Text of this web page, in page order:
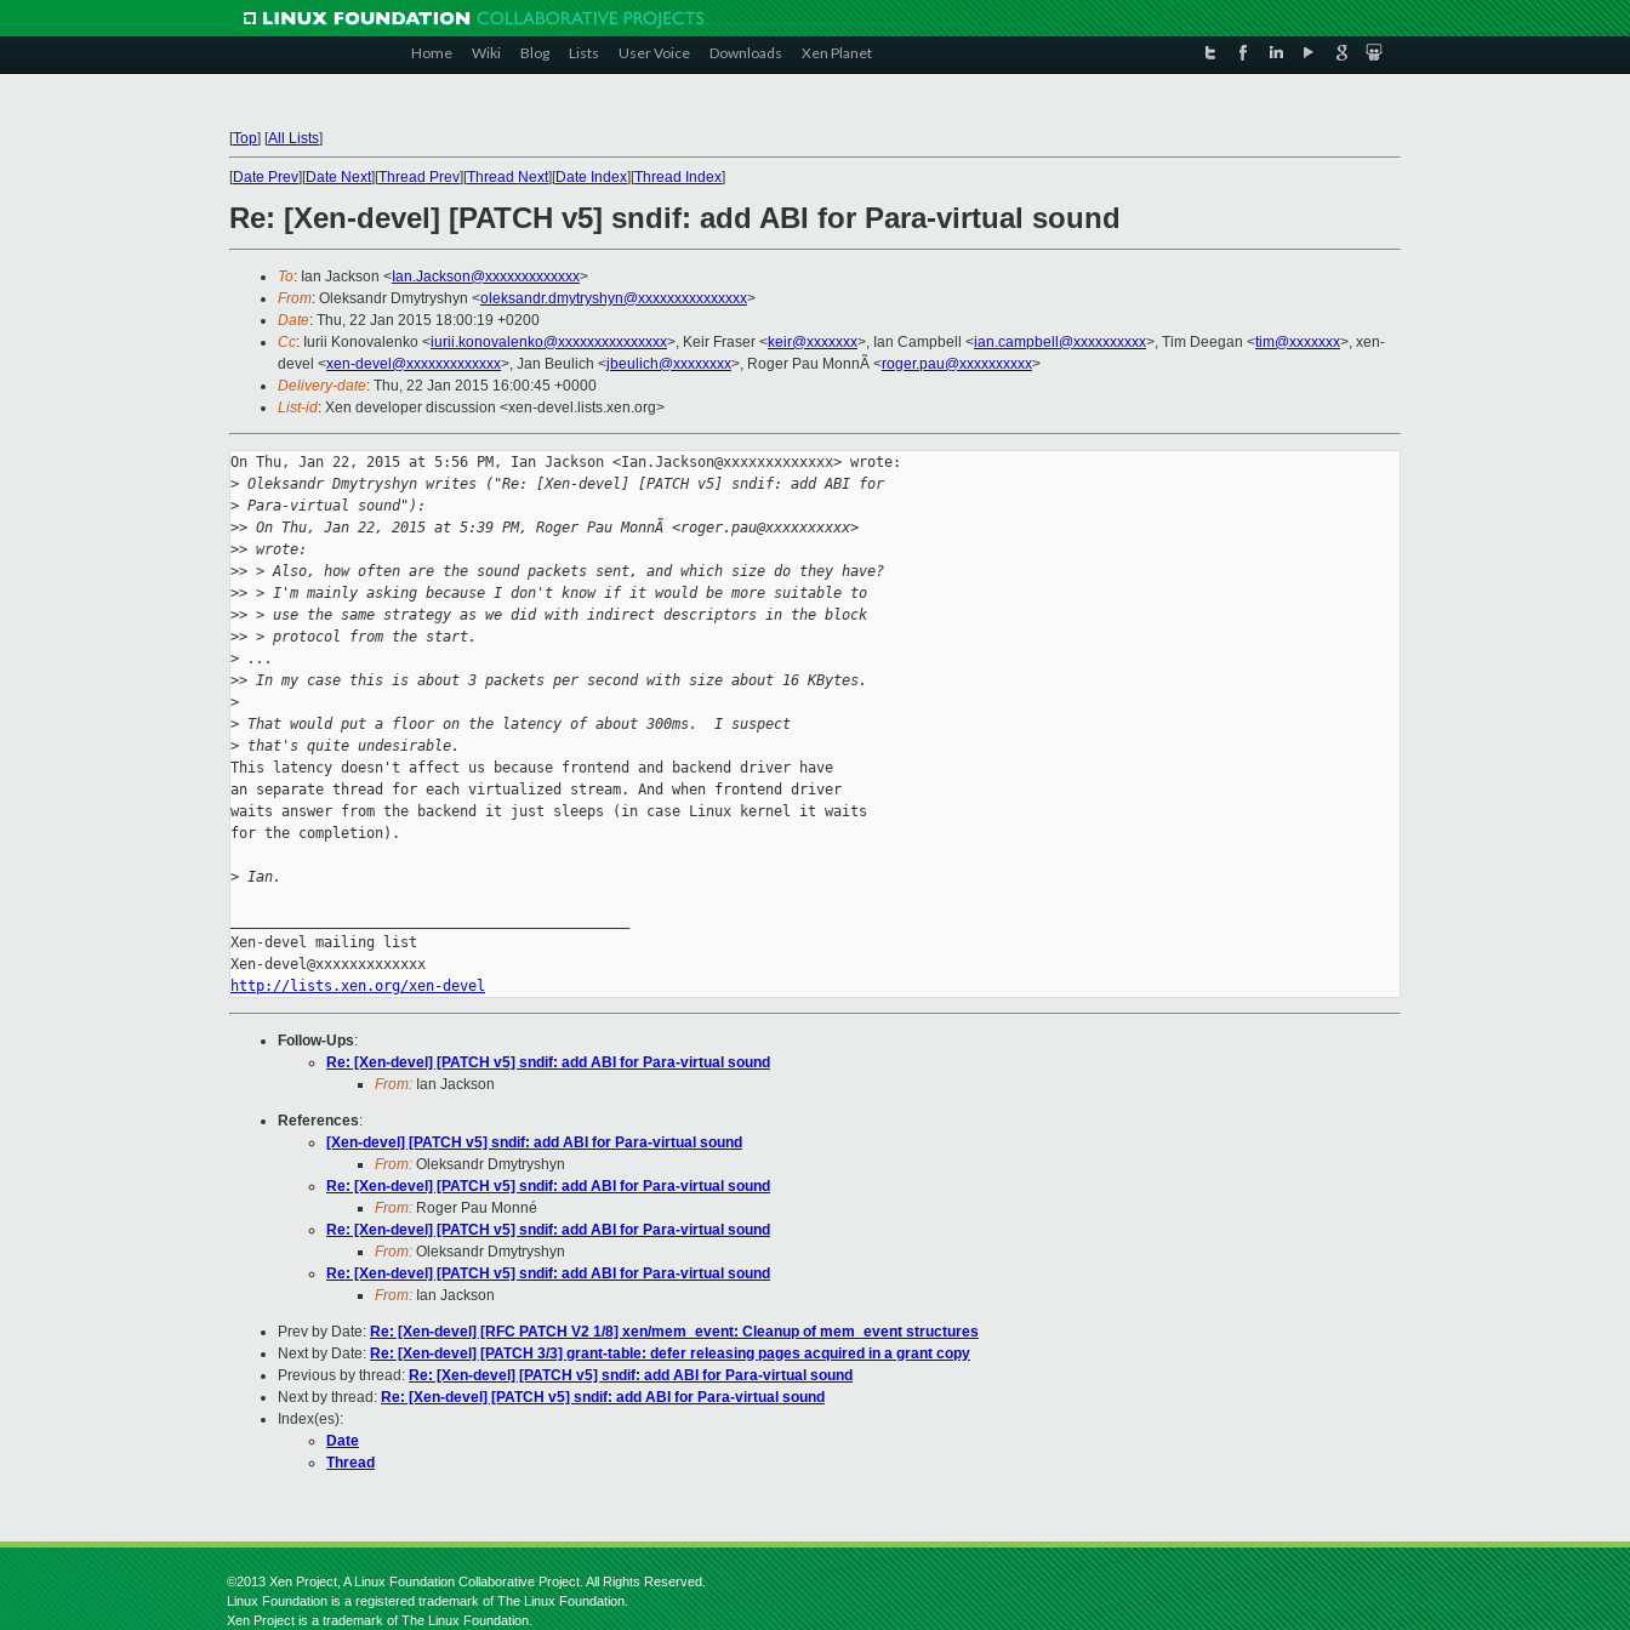
Home Wiki Blog Lists User Voice Downloads Xen Planet
[Top] [All Lists]
[Date Prev][Date Next][Thread Prev][Thread Next][Date Index][Thread Index]
Re: [Xen-devel] [PATCH v5] sndif: add ABI for Para-virtual sound
To: Ian Jackson < Ian.Jackson@xxxxxxxxxxxxx>
From: Oleksandr Dmytryshyn <oleksandr.dmytryshyn@xxxxxxxxxxxxxxx>
Date: Thu, 22 Jan 2015 18:00:19 +0200
Cc: Iurii Konovalenko <iurii.konovalenko@xxxxxxxxxxxxxxx>, Keir Fraser <keir@xxxxxxx>, Ian Campbell <ian.campbell@xxxxxxxxxx>, Tim Deegan <tim@xxxxxxx>, xen-
devel <xen-devel@xxxxxxxxxxxxx>, Jan Beulich <jbeulich@xxxxxxxx>, Roger Pau MonnÃ <roger.pau@xxxxxxxxxx>
Delivery-date: Thu, 22 Jan 2015 16:00:45 +0000
List-id: Xen developer discussion <xen-devel.lists.xen.org>
On Thu, Jan 22, 2015 at 5:56 PM, Ian Jackson <Ian.Jackson@xxxxxxxxxxxxx> wrote:
> Oleksandr Dmytryshyn writes ("Re: [Xen-devel] [PATCH v5] sndif: add ABI for
> Para-virtual sound"):
>> On Thu, Jan 22, 2015 at 5:39 PM, Roger Pau MonnÃ <roger.pau@xxxxxxxxxx>
>> wrote:
>> > Also, how often are the sound packets sent, and which size do they have?
>> > I'm mainly asking because I don't know if it would be more suitable to
>> > use the same strategy as we did with indirect descriptors in the block
>> > protocol from the start.
> ...
>> In my case this is about 3 packets per second with size about 16 KBytes.
>
> That would put a floor on the latency of about 300ms.  I suspect
> that's quite undesirable.
This latency doesn't affect us because frontend and backend driver have
an separate thread for each virtualized stream. And when frontend driver
waits answer from the backend it just sleeps (in case Linux kernel it waits
for the completion).
> Ian.
Xen-devel mailing list
http://lists.xen.org/xen-devel
Follow-Ups:
Re: [Xen-devel] [PATCH v5] sndif: add ABI for Para-virtual sound
From: Ian Jackson
References:
[Xen-devel] [PATCH v5] sndif: add ABI for Para-virtual sound
From: Oleksandr Dmytryshyn
Re: [Xen-devel] [PATCH v5] sndif: add ABI for Para-virtual sound
From: Roger Pau Monné
Re: [Xen-devel] [PATCH v5] sndif: add ABI for Para-virtual sound
From: Oleksandr Dmytryshyn
Re: [Xen-devel] [PATCH v5] sndif: add ABI for Para-virtual sound
From: Ian Jackson
Prev by Date: Re: [Xen-devel] [RFC PATCH V2 1/8] xen/mem_event: Cleanup of mem_event structures
Next by Date: Re: [Xen-devel] [PATCH 3/3] grant-table: defer releasing pages acquired in a grant copy
Previous by thread: Re: [Xen-devel] [PATCH v5] sndif: add ABI for Para-virtual sound
Next by thread: Re: [Xen-devel] [PATCH v5] sndif: add ABI for Para-virtual sound
Index(es):
Date
Thread
©2013 Xen Project, A Linux Foundation Collaborative Project. All Rights Reserved.
Linux Foundation is a registered trademark of The Linux Foundation.
Xen Project is a trademark of The Linux Foundation.